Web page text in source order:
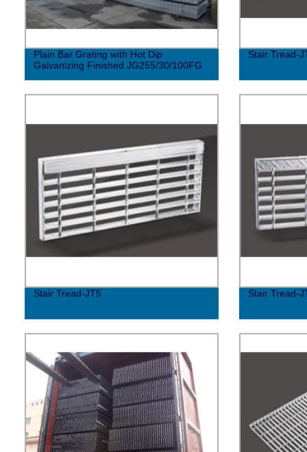
Plain Bar Grating with Hot Dip
Galvanizing Finished JG255/30/100FG
Stair Tread-
Stair Tread-JT5 Stair Tread-